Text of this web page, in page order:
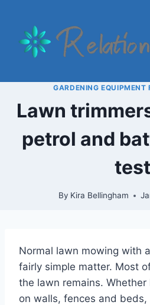
content
GARDENING EQUIPMENT
Lawn
petrol and
test
By Kira Bellingham
Normal lawn mowing with
fairly simple matter. Most
the lawn remains.
on walls, fences and